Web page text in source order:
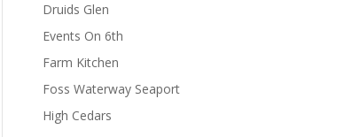
Druids Glen
Events On 6th
Farm Kitchen
Foss Waterway Seaport
High Cedars